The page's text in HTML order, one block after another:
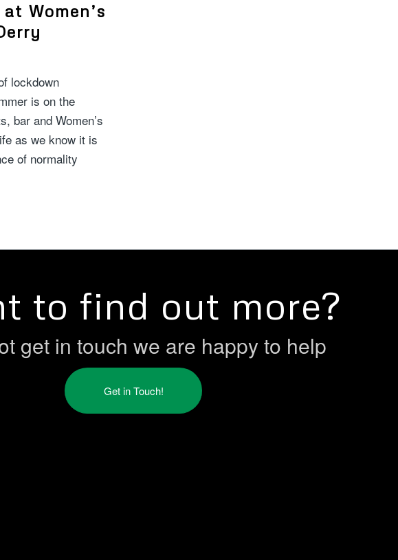
Women’s
lockdown
is on the
bar and Women’s
as we know it is
of normality
to find out more?
get in touch we are happy to help
Get in Touch!